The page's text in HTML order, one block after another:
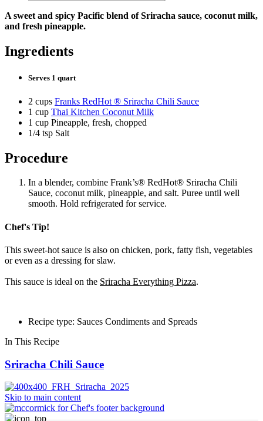
A sweet and spicy Pacific blend of Sriracha sauce, coconut milk,
and fresh pineapple.
Ingredients
Serves 1 quart
2 cups Franks RedHot ® Sriracha Chili Sauce
1 cup Thai Kitchen Coconut Milk
1 cup Pineapple, fresh, chopped
1/4 tsp Salt
Procedure
In a blender, combine Frank’s® RedHot® Sriracha Chili
Sauce, coconut milk, pineapple, and salt. Puree until well
smooth. Hold refrigerated for service.
Chef's Tip!
This sweet-hot sauce is also on chicken, pork, fatty fish, vegetables
or even as a dressing for slaw.
This sauce is ideal on the Sriracha Everything Pizza.
Recipe type: Sauces Condiments and Spreads
In This Recipe
Sriracha Chili Sauce
Skip to main content